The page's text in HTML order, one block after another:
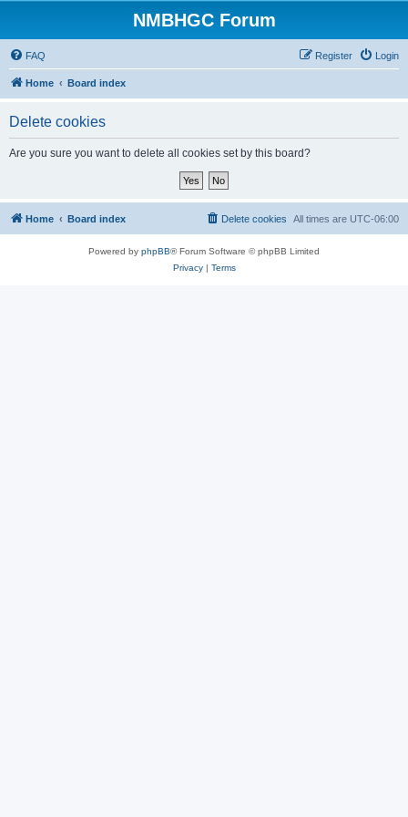
NMBHGC Forum
FAQ Login
Register
Home Board index
Delete cookies
Are you sure you want to delete all cookies set by this board?
Home Board index All times are UTC-06:00
Delete cookies
Powered by phpBB® Forum Software © phpBB Limited
Privacy| Terms